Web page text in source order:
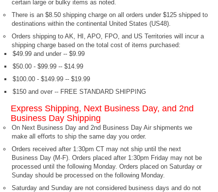
certain large or bulky items as noted.
There is an $8.50 shipping charge on all orders under $125 shipped to
destinations within the continental United States (US48).
Orders shipping to AK, HI, APO, FPO, and US Territories will incur a
shipping charge based on the total cost of items purchased:
$49.99 and under -- $9.99
$50.00 - $99.99 -- $14.99
$100.00 - $149.99 -- $19.99
$150 and over -- FREE STANDARD SHIPPING
Express Shipping, Next Business Day, and 2nd
Business Day Shipping
On Next Business Day and 2nd Business Day Air shipments we
make all efforts to ship the same day you order.
Orders received after 1:30pm CT may not ship until the next
Business Day (M-F). Orders placed after 1:30pm Friday may not be
processed until the following Monday. Orders placed on Saturday or
Sunday should be processed on the following Monday.
Saturday and Sunday are not considered business days and do not